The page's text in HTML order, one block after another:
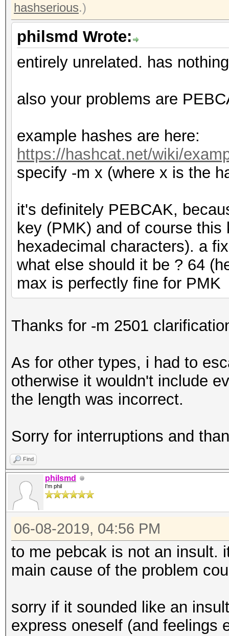
hashserious.)
philsmd Wrote:
entirely unrelated. has
also your problems are
example hashes are here:
https://hashcat.net/wiki/
specify -m x (where x is the
it's definitely PEBCAK,
key (PMK) and of course
hexadecimal characters). a
what else should it be ? 64
max is perfectly fine for PMK
Thanks for -m 2501
As for other types, i had to
otherwise it wouldn't include
the length was incorrect.
Sorry for interruptions and
Find
philsmd
I'm phil
06-08-2019, 04:56 PM
to me pebcak is not an insult.
main cause of the problem
sorry if it sounded like an
express oneself (and feelings